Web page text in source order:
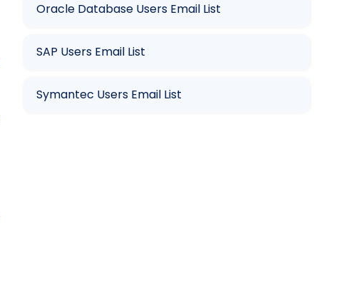
Oracle Database Users Email List
SAP Users Email List
Symantec Users Email List